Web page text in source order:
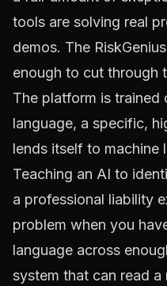
tools are solving real
demos. The
enough to cut through
The platform is trained
language, a specific,
lends itself to machine
Teaching an AI to
a professional liability
problem when you
language across
system that can read